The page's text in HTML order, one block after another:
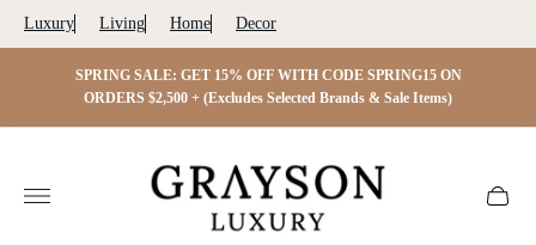
Luxury Living Home Decor
SPRING SALE: GET 15% OFF WITH CODE SPRING15 ON
ORDERS $2,500 + (Excludes Selected Brands & Sale Items)
Store
logo"
Cart